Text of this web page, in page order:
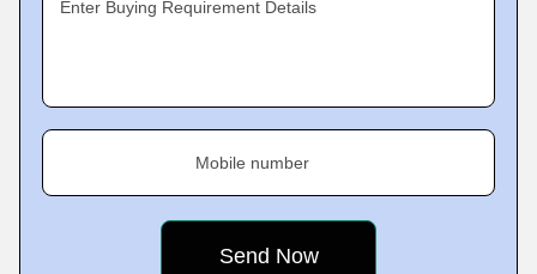
Enter Buying Requirement Details
Mobile number